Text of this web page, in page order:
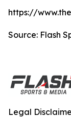
https://
Source: Flash
Legal